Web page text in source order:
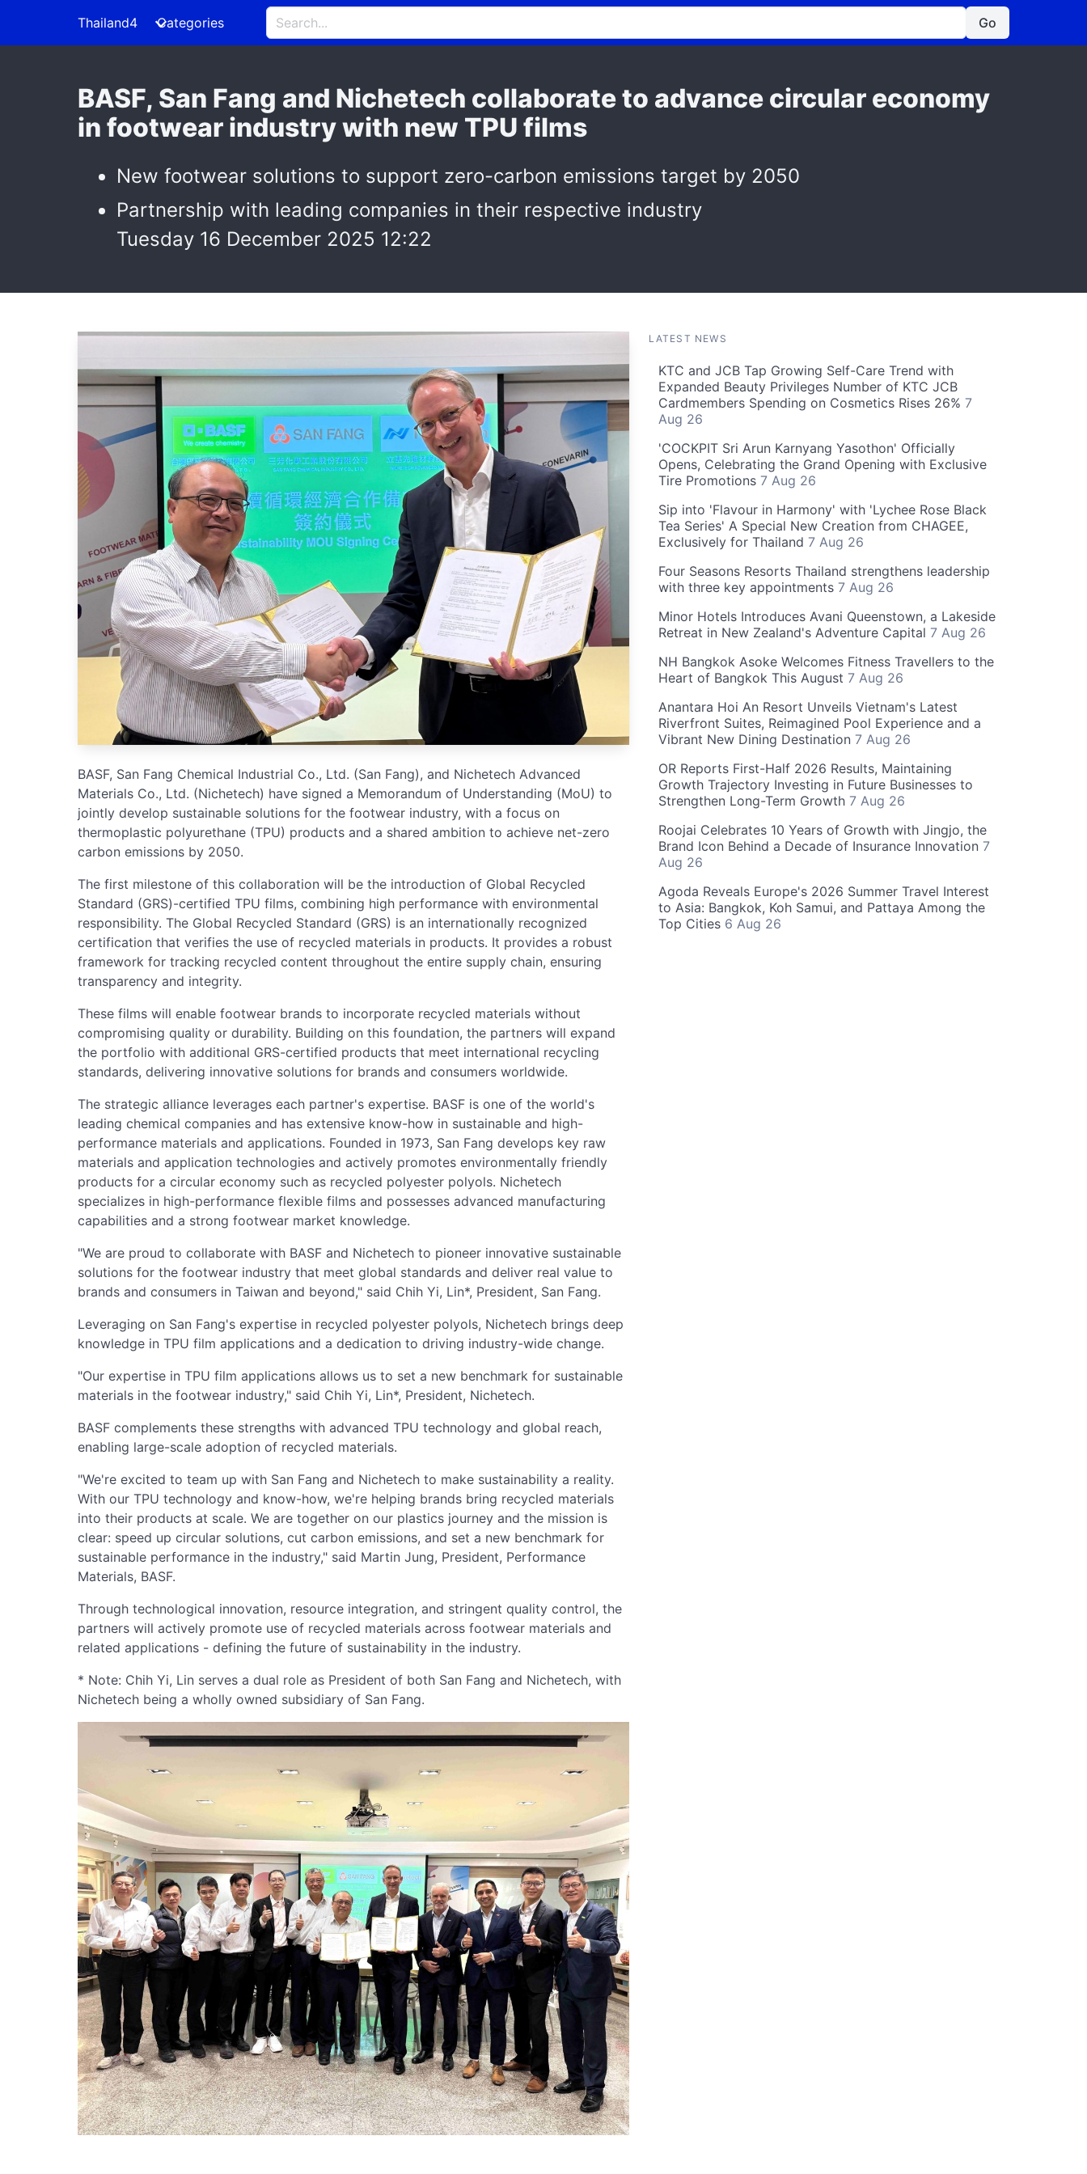
Thailand4 Categories Go
BASF, San Fang and Nichetech collaborate to advance circular economy
in footwear industry with new TPU films
New footwear solutions to support zero-carbon emissions target by 2050
Partnership with leading companies in their respective industry
Tuesday 16 December 2025 12:22
BASF, San Fang Chemical Industrial Co., Ltd. (San Fang), and Nichetech Advanced
Materials Co., Ltd. (Nichetech) have signed a Memorandum of Understanding (MoU) to
jointly develop sustainable solutions for the footwear industry, with a focus on
thermoplastic polyurethane (TPU) products and a shared ambition to achieve net-zero
carbon emissions by 2050.
The first milestone of this collaboration will be the introduction of Global Recycled
Standard (GRS)-certified TPU films, combining high performance with environmental
responsibility. The Global Recycled Standard (GRS) is an internationally recognized
certification that verifies the use of recycled materials in products. It provides a robust
framework for tracking recycled content throughout the entire supply chain, ensuring
transparency and integrity.
These films will enable footwear brands to incorporate recycled materials without
compromising quality or durability. Building on this foundation, the partners will expand
the portfolio with additional GRS-certified products that meet international recycling
standards, delivering innovative solutions for brands and consumers worldwide.
The strategic alliance leverages each partner's expertise. BASF is one of the world's
leading chemical companies and has extensive know-how in sustainable and high-
performance materials and applications. Founded in 1973, San Fang develops key raw
materials and application technologies and actively promotes environmentally friendly
products for a circular economy such as recycled polyester polyols. Nichetech
specializes in high-performance flexible films and possesses advanced manufacturing
capabilities and a strong footwear market knowledge.
"We are proud to collaborate with BASF and Nichetech to pioneer innovative sustainable
solutions for the footwear industry that meet global standards and deliver real value to
brands and consumers in Taiwan and beyond," said Chih Yi, Lin*, President, San Fang.
Leveraging on San Fang's expertise in recycled polyester polyols, Nichetech brings deep
knowledge in TPU film applications and a dedication to driving industry-wide change.
"Our expertise in TPU film applications allows us to set a new benchmark for sustainable
materials in the footwear industry," said Chih Yi, Lin*, President, Nichetech.
BASF complements these strengths with advanced TPU technology and global reach,
enabling large-scale adoption of recycled materials.
"We're excited to team up with San Fang and Nichetech to make sustainability a reality.
With our TPU technology and know-how, we're helping brands bring recycled materials
into their products at scale. We are together on our plastics journey and the mission is
clear: speed up circular solutions, cut carbon emissions, and set a new benchmark for
sustainable performance in the industry," said Martin Jung, President, Performance
Materials, BASF.
Through technological innovation, resource integration, and stringent quality control, the
partners will actively promote use of recycled materials across footwear materials and
related applications - defining the future of sustainability in the industry.
* Note: Chih Yi, Lin serves a dual role as President of both San Fang and Nichetech, with
Nichetech being a wholly owned subsidiary of San Fang.
LATEST NEWS
KTC and JCB Tap Growing Self-Care Trend with
Expanded Beauty Privileges Number of KTC JCB
Cardmembers Spending on Cosmetics Rises 26% 7
Aug 26
'COCKPIT Sri Arun Karnyang Yasothon' Officially
Opens, Celebrating the Grand Opening with Exclusive
Tire Promotions 7 Aug 26
Sip into 'Flavour in Harmony' with 'Lychee Rose Black
Tea Series' A Special New Creation from CHAGEE,
Exclusively for Thailand 7 Aug 26
Four Seasons Resorts Thailand strengthens leadership
with three key appointments 7 Aug 26
Minor Hotels Introduces Avani Queenstown, a Lakeside
Retreat in New Zealand's Adventure Capital 7 Aug 26
NH Bangkok Asoke Welcomes Fitness Travellers to the
Heart of Bangkok This August 7 Aug 26
Anantara Hoi An Resort Unveils Vietnam's Latest
Riverfront Suites, Reimagined Pool Experience and a
Vibrant New Dining Destination 7 Aug 26
OR Reports First-Half 2026 Results, Maintaining
Growth Trajectory Investing in Future Businesses to
Strengthen Long-Term Growth 7 Aug 26
Roojai Celebrates 10 Years of Growth with Jingjo, the
Brand Icon Behind a Decade of Insurance Innovation 7
Aug 26
Agoda Reveals Europe's 2026 Summer Travel Interest
to Asia: Bangkok, Koh Samui, and Pattaya Among the
Top Cities 6 Aug 26